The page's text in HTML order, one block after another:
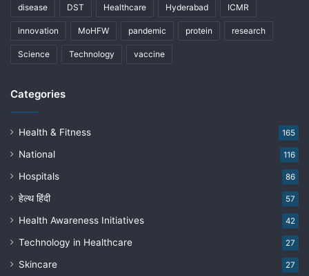
disease DST Healthcare Hyderabad ICMR
innovation MoHFW pandemic protein research
Science Technology vaccine
Categories
Health & Fitness 165
National 116
Hospitals 86
हेल्थ हिंदी 57
Health Awareness Initiatives 42
Technology in Healthcare 27
Skincare 27